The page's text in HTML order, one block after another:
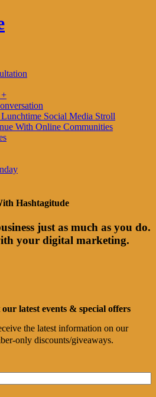
Social Media Stroll
With Online Communities
Hashtagitude
just as much as you do.
your digital marketing.
latest events & special offers
the latest information on our
only discounts/giveaways.